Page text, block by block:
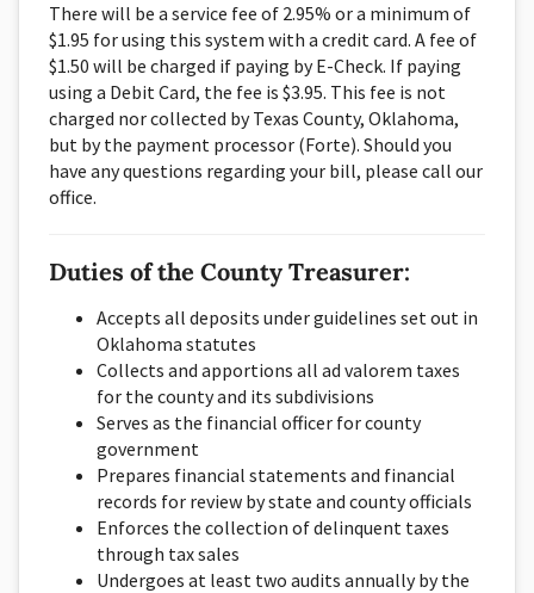
There will be a service fee of 2.95% or a minimum of
$1.95 for using this system with a credit card. A fee of
$1.50 will be charged if paying by E-Check. If paying
using a Debit Card, the fee is $3.95. This fee is not
charged nor collected by Texas County, Oklahoma,
but by the payment processor (Forte). Should you
have any questions regarding your bill, please call our
office.
Duties of the County Treasurer:
Accepts all deposits under guidelines set out in
Oklahoma statutes
Collects and apportions all ad valorem taxes
for the county and its subdivisions
Serves as the financial officer for county
government
Prepares financial statements and financial
records for review by state and county officials
Enforces the collection of delinquent taxes
through tax sales
Undergoes at least two audits annually by the